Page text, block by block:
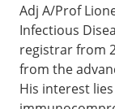
Adj A/Prof
Infectious
registrar from
from the
His interest